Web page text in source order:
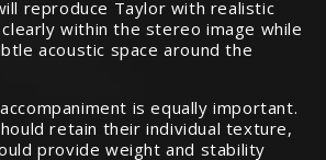
reproduce Taylor with realistic
clearly within the stereo image while
acoustic space around the
is equally important.
retain their individual texture,
provide weight and stability